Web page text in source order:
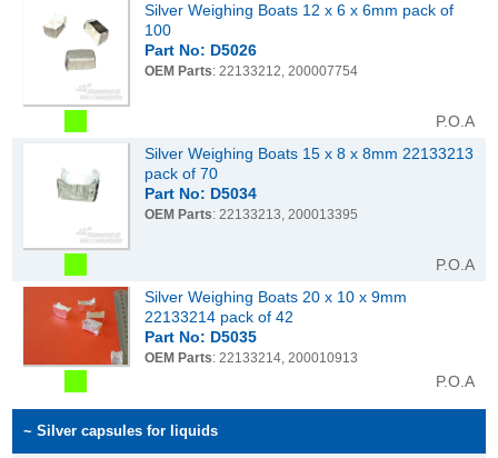
Silver Weighing Boats 12 x 6 x 6mm pack of
100
Part No: D5026
OEM Parts: 22133212, 200007754
P.O.A
Silver Weighing Boats 15 x 8 x 8mm 22133213
pack of 70
Part No: D5034
OEM Parts: 22133213, 200013395
P.O.A
Silver Weighing Boats 20 x 10 x 9mm
22133214 pack of 42
Part No: D5035
OEM Parts: 22133214, 200010913
P.O.A
~ Silver capsules for liquids